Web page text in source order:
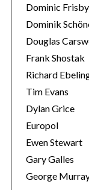
Dominic Frisby
Dominik
Douglas
Frank Shostak
Richard
Tim Evans
Dylan Grice
Europol
Ewen Stewart
Gary Galles
George